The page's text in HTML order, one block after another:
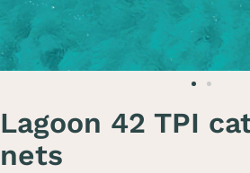
Lagoon 42 TPI
nets